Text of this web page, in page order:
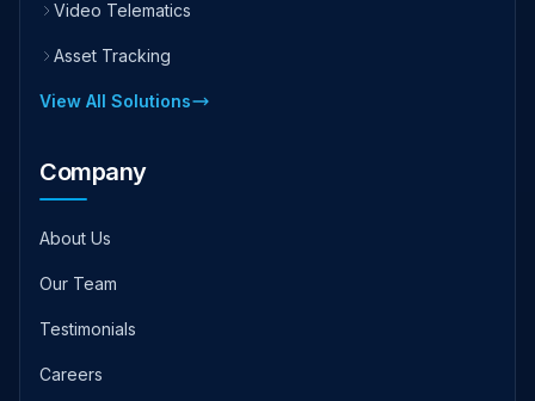
Video Telematics
Asset Tracking
View All Solutions
Company
About Us
Our Team
Testimonials
Careers